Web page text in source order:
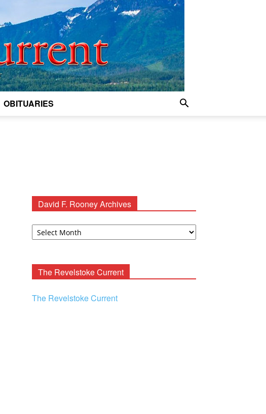
OBITUARIES
David F. Rooney Archives
David
The Revelstoke Current
The Revelstoke Current